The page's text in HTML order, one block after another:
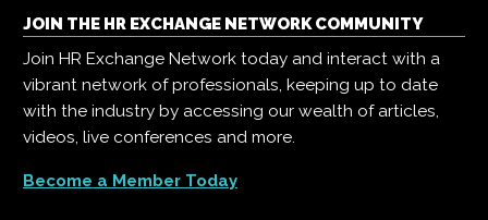
JOIN THE HR EXCHANGE NETWORK COMMUNITY
Join HR Exchange Network today and interact with a
vibrant network of professionals, keeping up to date
with the industry by accessing our wealth of articles,
videos, live conferences and more.
Become a Member Today